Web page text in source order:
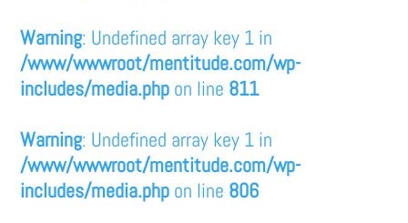
Warning: Undefined array key 1 in
/www/wwwroot/mentitude.com/wp-
includes/media.php on line 811
Warning: Undefined array key 1 in
/www/wwwroot/mentitude.com/wp-
includes/media.php on line 806